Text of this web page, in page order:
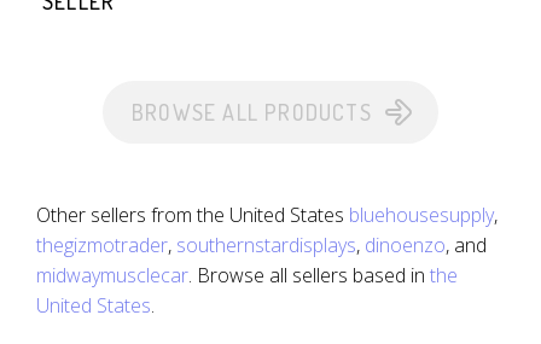
BROWSE ALL PRODUCTS
Other sellers from the United States bluehousesupply,
thegizmotrader, southernstardisplays, dinoenzo, and
midwaymusclecar. Browse all sellers based in the
United States.